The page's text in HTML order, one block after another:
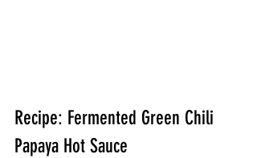
Recipe: Fermented Green Chili
Papaya Hot Sauce